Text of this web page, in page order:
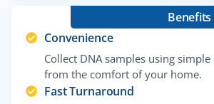
Benefits
Convenience
Collect DNA samples using
from the comfort of your home.
Fast Turnaround